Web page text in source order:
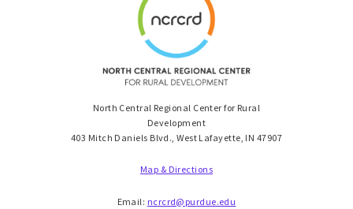
North Central Regional Center for Rural
Development
403 Mitch Daniels Blvd., West Lafayette, IN 47907
Map & Directions
Email: ncrcrd@purdue.edu